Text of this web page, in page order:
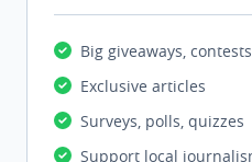
Big giveaways, contests
Exclusive articles
Surveys, polls, quizzes
Support local